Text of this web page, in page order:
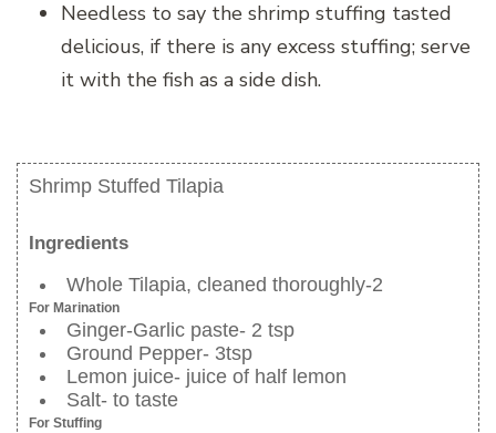
Needless to say the shrimp stuffing tasted
delicious, if there is any excess stuffing; serve
it with the fish as a side dish.
Shrimp Stuffed Tilapia
Ingredients
Whole Tilapia, cleaned thoroughly-2
For Marination
Ginger-Garlic paste- 2 tsp
Ground Pepper- 3tsp
Lemon juice- juice of half lemon
Salt- to taste
For Stuffing